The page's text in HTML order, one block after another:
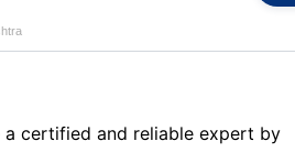
a certified and reliable expert by